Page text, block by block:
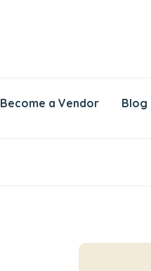
Become a Vendor Blog